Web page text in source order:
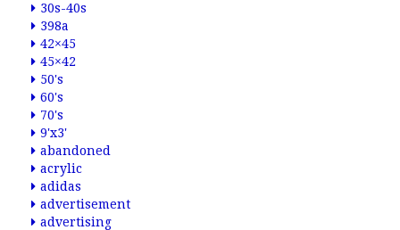
30s-40s
398a
42×45
45×42
50's
60's
70's
9'x3'
abandoned
acrylic
adidas
advertisement
advertising